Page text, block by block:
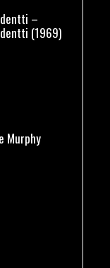
–
(1969)
Murphy